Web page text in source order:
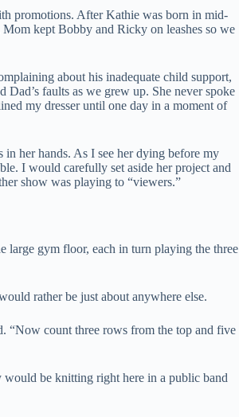
promotions. After Kathie was born in mid-
kept Bobby and Ricky on leashes so we
about his inadequate child support,
faults as we grew up. She never spoke
my dresser until one day in a moment of
her hands. As I see her dying before my
I would carefully set aside her project and
show was playing to “viewers.”
large gym floor, each in turn playing the three
rather be just about anywhere else.
“Now count three rows from the top and five
would be knitting right here in a public band